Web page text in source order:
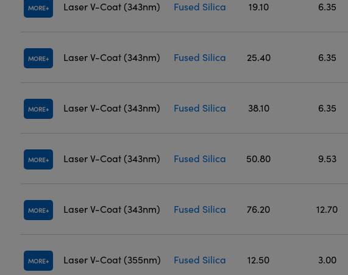
MORE Laser V-Coat (343nm) Fused Silica 19.10 6.35
MORE Laser V-Coat (343nm) Fused Silica 25.40 6.35
MORE Laser V-Coat (343nm) Fused Silica 38.10 6.35
MORE Laser V-Coat (343nm) Fused Silica 50.80 9.53
MORE Laser V-Coat (343nm) Fused Silica 76.20 12.70
MORE Laser V-Coat (355nm) Fused Silica 12.50 3.00